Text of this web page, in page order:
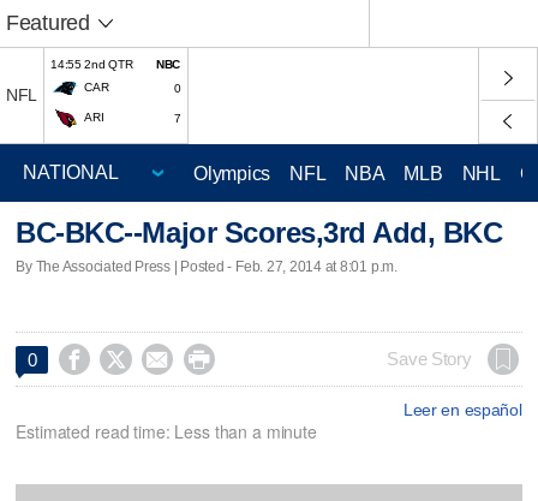
Featured
NFL
14:55 2nd QTR
NBC
CAR
0
ARI 7
Olympics NFL NBA MLB NHL
BC-BKC--Major Scores,3rd Add, BKC
By The Associated Press | Posted - Feb. 27, 2014 at 8:01 p.m.
0     Save Story
Leer en español
Estimated read time: Less than a minute